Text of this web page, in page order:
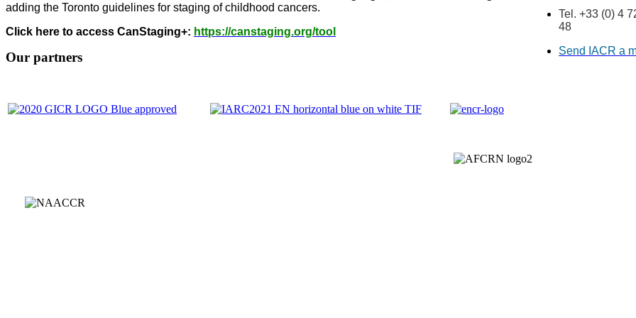
adding the Toronto guidelines for staging of childhood cancers.
Click here to access CanStaging+: https://canstaging.org/tool
Tel. +33 (0) 4
48
Send IACR a
Our partners